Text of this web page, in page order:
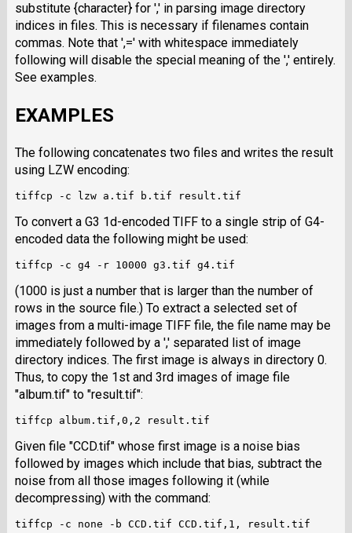
substitute {character} for ',' in parsing image directory
indices in files. This is necessary if filenames contain
commas. Note that ',=' with whitespace immediately
following will disable the special meaning of the ',' entirely.
See examples.
EXAMPLES
The following concatenates two files and writes the result
using LZWencoding:
To convert a G3 1d-encoded TIFFto a single strip of G4-
encoded data the following might be used:
(1000 is just a number that is larger than the number of
rows in the source file.) To extract a selected set of
images from a multi-image TIFF file, the file name may be
immediately followed by a ',' separated list of image
directory indices. The first image is always in directory 0.
Thus, to copy the 1st and 3rd images of image file
"album.tif" to "result.tif":
Given file "CCD.tif" whose first image is a noise bias
followed by images which include that bias, subtract the
noise from all those images following it (while
decompressing) with the command: